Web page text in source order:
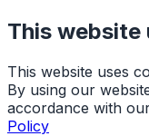
This website
This website uses
By using our
accordance with
Policy